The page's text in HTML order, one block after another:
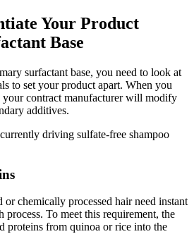
Your Product
Base
surfactant base, you need to look at
to set your product apart. When you
contract manufacturer will modify
additives.
driving sulfate-free shampoo
chemically processed hair need instant
process. To meet this requirement, the
proteins from quinoa or rice into the